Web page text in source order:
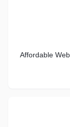
Affordable